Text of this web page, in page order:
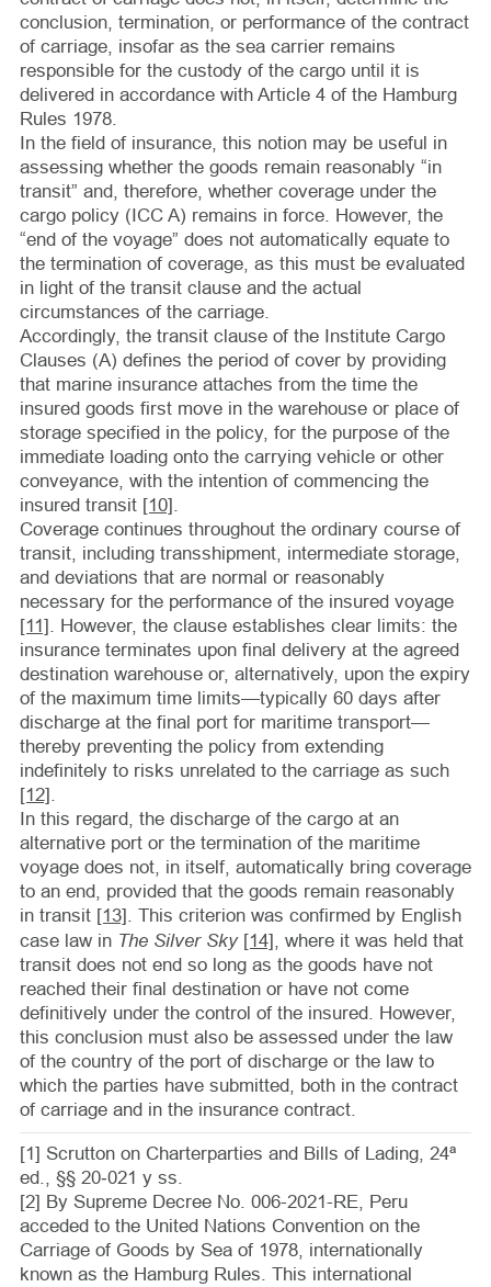
conclusion, termination, or performance of the contract
of carriage, insofar as the sea carrier remains
responsible for the custody of the cargo until it is
delivered in accordance with Article 4 of the Hamburg
Rules 1978.
In the field of insurance, this notion may be useful in
assessing whether the goods remain reasonably “in
transit” and, therefore, whether coverage under the
cargo policy (ICC A) remains in force. However, the
“end of the voyage” does not automatically equate to
the termination of coverage, as this must be evaluated
in light of the transit clause and the actual
circumstances of the carriage.
Accordingly, the transit clause of the Institute Cargo
Clauses (A) defines the period of cover by providing
that marine insurance attaches from the time the
insured goods first move in the warehouse or place of
storage specified in the policy, for the purpose of the
immediate loading onto the carrying vehicle or other
conveyance, with the intention of commencing the
insured transit [10].
Coverage continues throughout the ordinary course of
transit, including transshipment, intermediate storage,
and deviations that are normal or reasonably
necessary for the performance of the insured voyage
[11]. However, the clause establishes clear limits: the
insurance terminates upon final delivery at the agreed
destination warehouse or, alternatively, upon the expiry
of the maximum time limits—typically 60 days after
discharge at the final port for maritime transport—
thereby preventing the policy from extending
indefinitely to risks unrelated to the carriage as such
[12].
In this regard, the discharge of the cargo at an
alternative port or the termination of the maritime
voyage does not, in itself, automatically bring coverage
to an end, provided that the goods remain reasonably
in transit [13]. This criterion was confirmed by English
case law in The Silver Sky [14], where it was held that
transit does not end so long as the goods have not
reached their final destination or have not come
definitively under the control of the insured. However,
this conclusion must also be assessed under the law
of the country of the port of discharge or the law to
which the parties have submitted, both in the contract
of carriage and in the insurance contract.
[1] Scrutton on Charterparties and Bills of Lading, 24ª
ed., §§ 20‑021 y ss.
[2] By Supreme Decree No. 006-2021-RE, Peru
acceded to the United Nations Convention on the
Carriage of Goods by Sea of 1978, internationally
known as the Hamburg Rules. This international